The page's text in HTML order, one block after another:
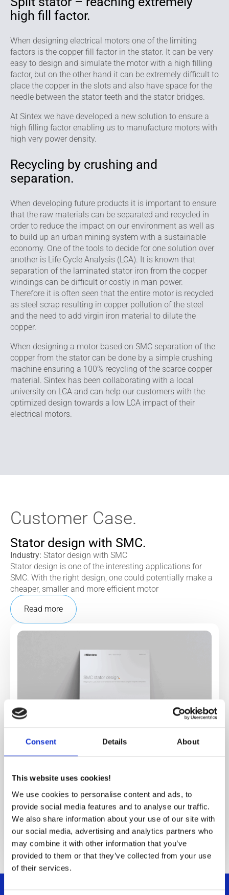
Consent Details About
This website uses cookies!
We use cookies to personalise content and ads, to
provide social media features and to analyse our traffic.
We also share information about your use of our site with
our social media, advertising and analytics partners who
may combine it with other information that you’ve
provided to them or that they’ve collected from your use
of their services.
high fill factor.
When designing electrical motors one of the limiting
factors is the copper fill factor in the stator. It can be very
easy to design and simulate the motor with a high filling
factor, but on the other hand it can be extremely difficult to
place the copper in the slots and also have space for the
needle between the stator teeth and the stator bridges.
At Sintex we have developed a new solution to ensure a
high filling factor enabling us to manufacture motors with
high very power density.
Recycling by crushing and
separation.
When developing future products it is important to ensure
that the raw materials can be separated and recycled in
order to reduce the impact on our environment as well as
to build up an urban mining system with a sustainable
economy. One of the tools to decide for one solution over
another is Life Cycle Analysis (LCA). It is known that
separation of the laminated stator iron from the copper
windings can be difficult or costly in man power.
Therefore it is often seen that the entire motor is recycled
as steel scrap resulting in copper pollution of the steel
and the need to add virgin iron material to dilute the
copper.
When designing a motor based on SMC separation of the
copper from the stator can be done by a simple crushing
machine ensuring a 100% recycling of the scarce copper
material. Sintex has been collaborating with a local
university on LCA and can help our customers with the
optimized design towards a low LCA impact of their
electrical motors.
Customer Case.
Stator design with SMC.
Industry: Stator design with SMC
Stator design is one of the interesting applications for
SMC. With the right design, one could potentially make a
cheaper, smaller and more efficient motor
Read more
SMC Stator Design
Explore SMC Stator Design